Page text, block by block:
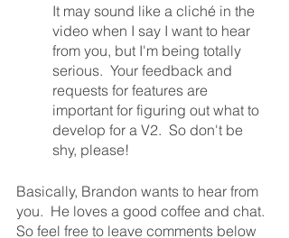
It may sound like a cliché in the
video when I say I want to hear
from you, but I'm being totally
serious.  Your feedback and
requests for features are
important for figuring out what to
develop for a V2.  So don't be
shy, please!
Basically, Brandon wants to hear from
you.  He loves a good coffee and chat.
So feel free to leave comments below